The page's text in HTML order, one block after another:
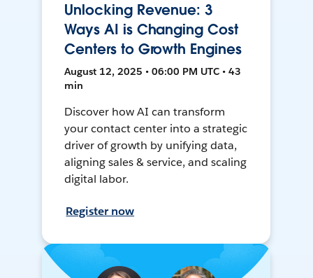
Unlocking Revenue: 3
Ways AI is Changing Cost
Centers to Growth Engines
August 12, 2025 • 06:00 PM UTC • 43
min
Discover how AI can transform
your contact center into a strategic
driver of growth by unifying data,
aligning sales & service, and scaling
digital labor.
Register now